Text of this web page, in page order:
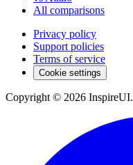
All comparisons
Privacy policy
Support policies
Terms of service
Cookie settings
Copyright © 2026 InspireUI.